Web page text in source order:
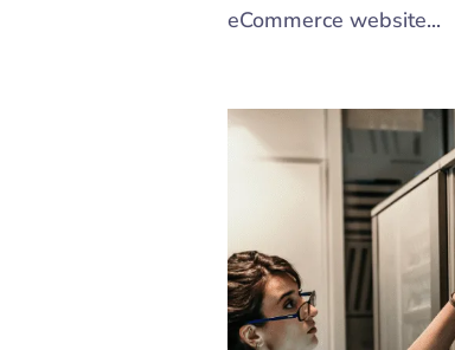
eCommerce website...